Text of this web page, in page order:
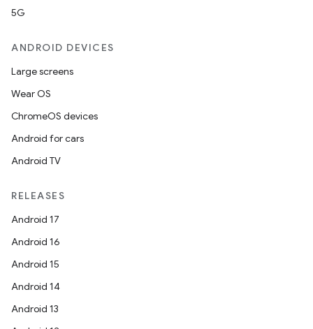
5G
ANDROID DEVICES
Large screens
Wear OS
ChromeOS devices
Android for cars
Android TV
RELEASES
Android 17
Android 16
Android 15
Android 14
Android 13